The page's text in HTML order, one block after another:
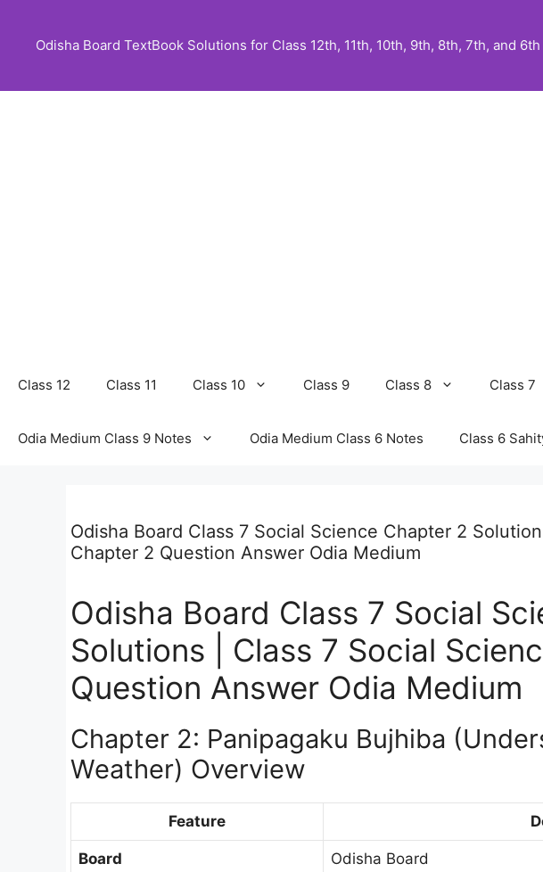
content
Odisha Board TextBook Solutions for Class 12th, 11th, 10th, 9th, 8th, 7th, and 6th
Class 12 Class 11 Class 10 Class 9 Class 8 Class 7
Odia Medium Class 9 Notes Odia Medium Class 6 Notes Class 6
Odisha Board Class 7 Social Science Chapter 2
Chapter 2 Question Answer Odia Medium
Odisha Board Class 7 Social
Solutions | Class 7 Social
Question Answer Odia Medium
Chapter 2: Panipagaku Bujhiba
Weather) Overview
Feature
Board Odisha Board